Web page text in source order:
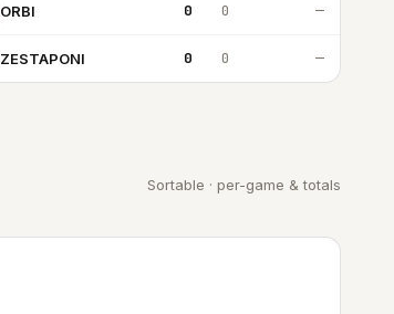
ORBI 0 0 —
ZESTAPONI 0 0 —
Sortable · per-game & totals